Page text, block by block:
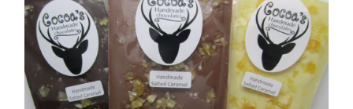
options
may
be
chosen